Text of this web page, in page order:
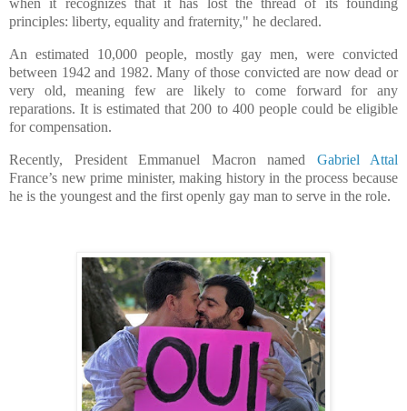
principles: liberty, equality and fraternity," he declared.
An estimated 10,000 people, mostly gay men, were convicted
between 1942 and 1982. Many of those convicted are now dead or
very old, meaning few are likely to come forward for any
reparations. It is estimated that 200 to 400 people could be eligible
for compensation.
Recently, President Emmanuel Macron named Gabriel Attal
France’s new prime minister, making history in the process because
he is the youngest and the first openly gay man to serve in the role.